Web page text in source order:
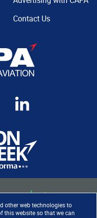
other web technologies to
this website so that we can
Contact Us